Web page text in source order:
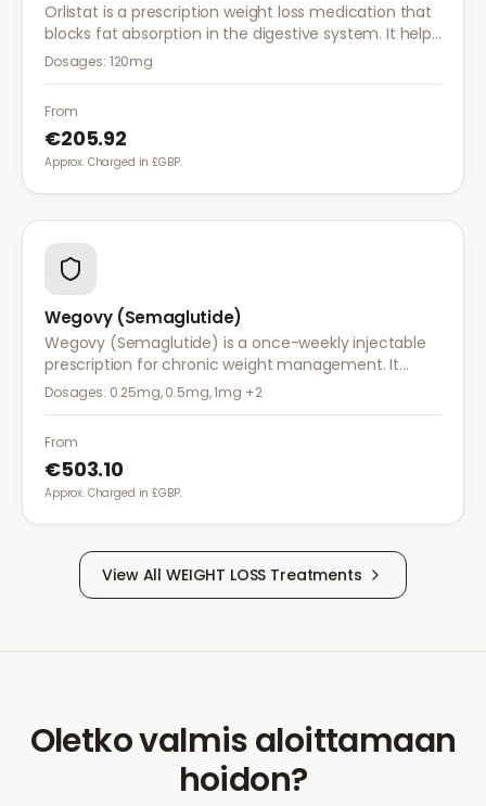
Orlistat is a prescription weight loss medication that
blocks fat absorption in the digestive system. It helps
reduce calorie intake and is used alongside diet and
Dosages: 120mg
From
€205.92
Approx. Charged in £GBP.
Wegovy (Semaglutide)
Wegovy (Semaglutide) is a once-weekly injectable
prescription for chronic weight management. It
works by reducing appetite and calorie intake,
Dosages: 0.25mg, 0.5mg, 1mg +2
From
€503.10
Approx. Charged in £GBP.
View All WEIGHT LOSS Treatments
Oletko valmis aloittamaan
hoidon?